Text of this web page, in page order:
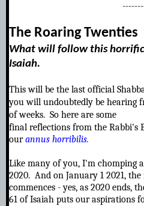
The Roaring Twenties
What will follow this
Isaiah.
This will be the last official
you will undoubtedly be hearing
of weeks. So here are some
final reflections from the Rabbi's
ourannus horribilis.
Like many of you, I'm chomping
2020. And on January 1 2021,
commences - yes, as 2020 ends,
61 of Isaiah puts our aspirations